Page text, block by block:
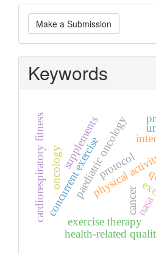
Make
a
Submission
Make a Submission
Keywords
paediatric oncology
physical
concurrent exercise
cardiorespiratory fitness cancer
exercise therapy
supplements
health-related
nasa
oncology protocol